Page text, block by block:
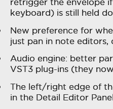
retrigger the envelope
keyboard) is still held
New preference for
just pan in note editors,
Audio engine: better
VST3 plug-ins (they
The left/right edge of
in the Detail Editor